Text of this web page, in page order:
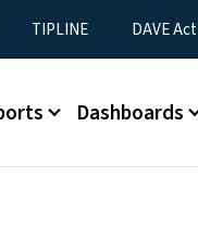
Menu
TIPLINE DAVE Act
Dashboards